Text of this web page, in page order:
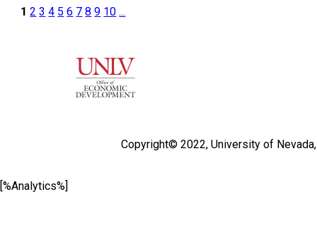
1 2 3 4 5 6 7 8 9 10 ...
Copyright© 2022, University of
[%Analytics%]